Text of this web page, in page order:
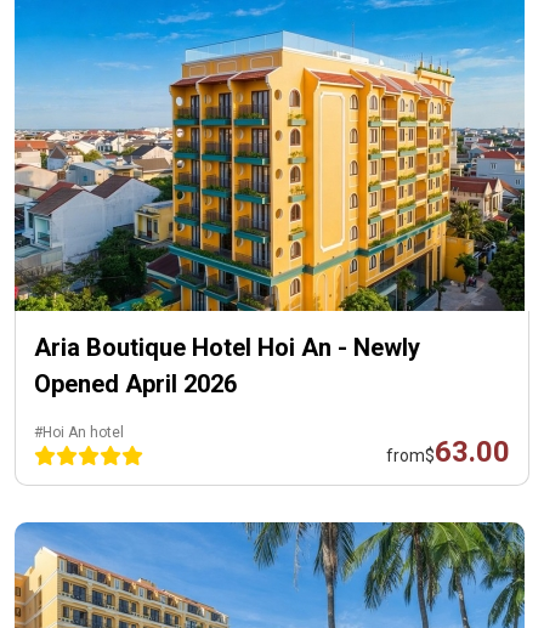
Aria Boutique Hotel Hoi An - Newly
Opened April 2026
#Hoi An hotel
from$63.00